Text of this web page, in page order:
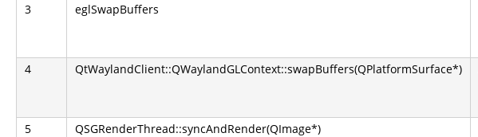
3 eglSwapBuffers
4 QtWaylandClient::QWaylandGLContext::swapBuffers(QPlatformSurface*)
5 QSGRenderThread::syncAndRender(QImage*)